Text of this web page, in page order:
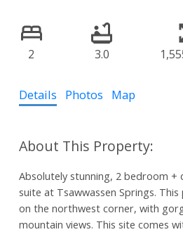
2 3.0
Details Photos Map
Absolutely stunning, 2 bedroom +
suite at Tsawwassen Springs.
on the northwest corner, with
mountain views. This site comes